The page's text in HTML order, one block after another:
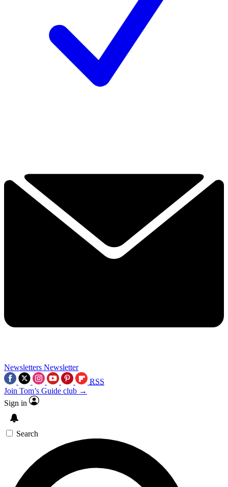
Newsletters Newsletter
RSS
Join Tom’s Guide club →
Sign in
Search